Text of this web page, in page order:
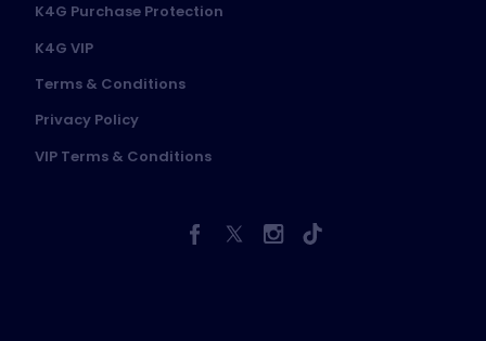
K4G Purchase Protection
K4G VIP
Terms & Conditions
Privacy Policy
VIP Terms & Conditions